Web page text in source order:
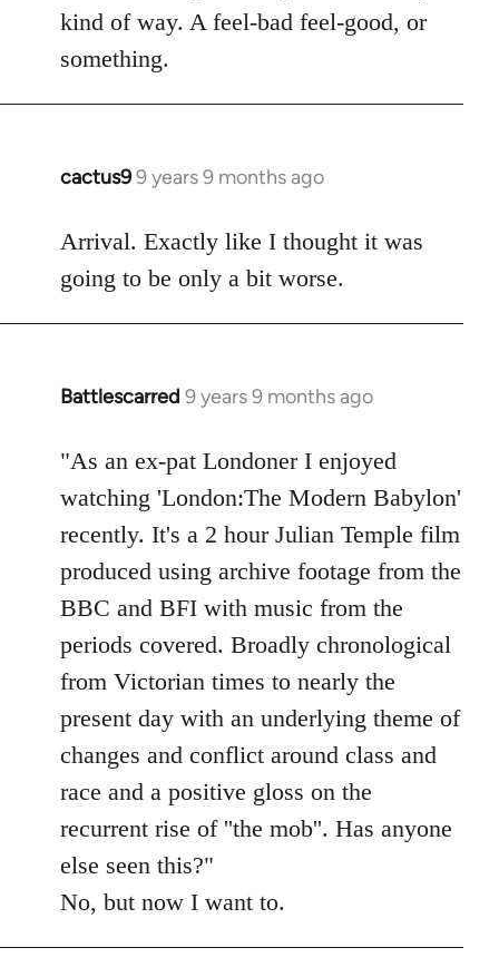
libcom.org
kind of way. A feel-bad feel-good, or
something.
cactus99 years 9 months ago
In
to
Welcome
by
libcom.org
Arrival. Exactly like I thought it was
going to be only a bit worse.
Battlescarred 9 years 9 months ago
In
to
Welcome
libcom.org
"As an ex-pat Londoner I enjoyed
watching 'London:The Modern Babylon'
recently. It's a 2 hour Julian Temple film
produced using archive footage from the
BBC and BFI with music from the
periods covered. Broadly chronological
from Victorian times to nearly the
present day with an underlying theme of
changes and conflict around class and
race and a positive gloss on the
recurrent rise of ''the mob''. Has anyone
else seen this?"
No, but now I want to.